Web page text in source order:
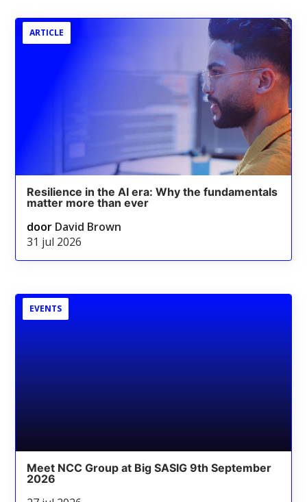
ARTICLE
Resilience in the AI era: Why the fundamentals
matter more than ever
door David Brown
31 jul 2026
EVENTS
Meet NCC Group at Big SASIG 9th September
2026